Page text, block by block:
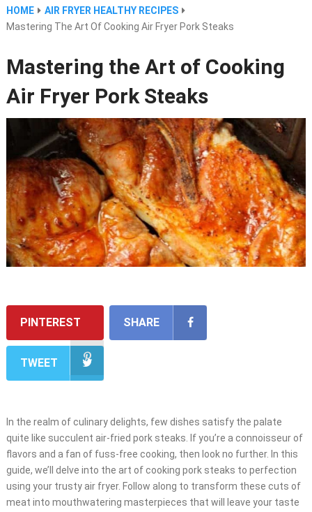
HOME
AIR FRYER HEALTHY RECIPES
Mastering The Art Of Cooking Air Fryer Pork Steaks
Mastering the Art of Cooking
Air Fryer Pork Steaks
PINTEREST SHARE
TWEET
In the realm of culinary delights, few dishes satisfy the palate
quite like succulent air-fried pork steaks. If you’re a connoisseur of
flavors and a fan of fuss-free cooking, then look no further. In this
guide, we’ll delve into the art of cooking pork steaks to perfection
using your trusty air fryer. Follow along to transform these cuts of
meat into mouthwatering masterpieces that will leave your taste